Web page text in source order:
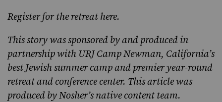
Register for the retreat here.
This story wassponsored by and produced in
partnership with URJ Camp Newman, California’s
best Jewish summer camp and premier year-round
retreat and conference center. This article was
produced by Nosher’s native content team.